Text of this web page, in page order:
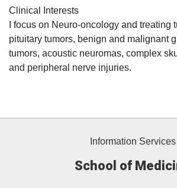
Clinical Interests
I focus on Neuro-oncology and treating
pituitary tumors, benign and malignant
tumors, acoustic neuromas, complex
and peripheral nerve injuries.
Information Services
School of